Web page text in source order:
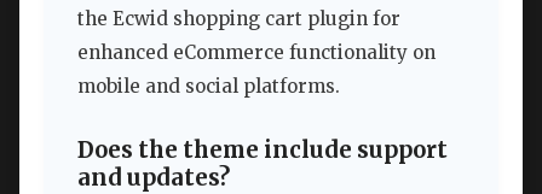
the Ecwid shopping cart plugin for
enhanced eCommerce functionality on
mobile and social platforms.
Does the theme include support
and updates?